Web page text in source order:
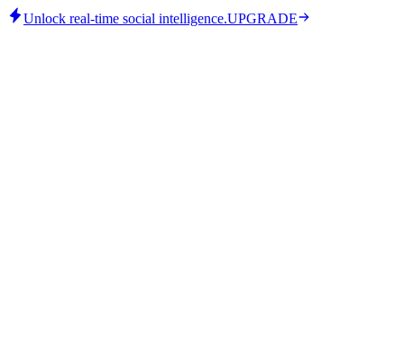
Unlock real-time social intelligence.UPGRADE